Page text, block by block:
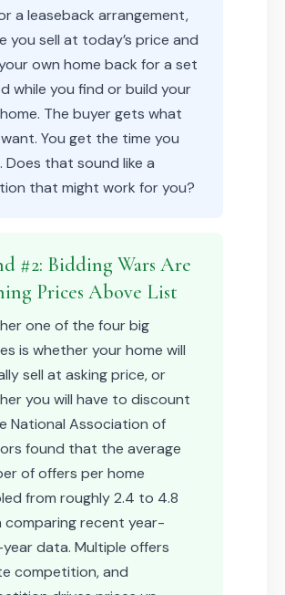
a leaseback arrangement,
you sell at today’s price and
own home back for a set
while you find or build your
The buyer gets what
You get the time you
Does that sound like a
that might work for you?
#2: Bidding Wars Are
Prices Above List
one of the four big
is whether your home will
sell at asking price, or
you will have to discount
National Association of
found that the average
of offers per home
from roughly 2.4 to 4.8
comparing recent year-
data. Multiple offers
competition, and